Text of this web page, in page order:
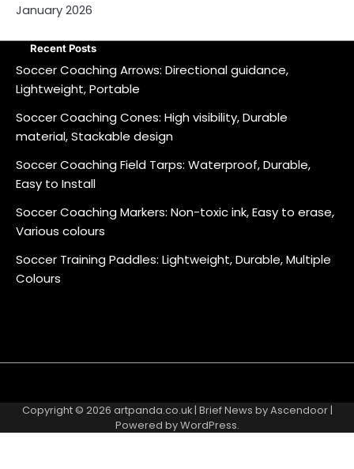
January 2026
Recent Posts
Soccer Coaching Arrows: Directional guidance,
Lightweight, Portable
Soccer Coaching Cones: High visibility, Durable
material, Stackable design
Soccer Coaching Field Tarps: Waterproof, Durable,
Easy to Install
Soccer Coaching Markers: Non-toxic ink, Easy to erase,
Various colours
Soccer Training Paddles: Lightweight, Durable, Multiple
Colours
Us
Us
Policy
Policy
and
Conditions
Copyright © 2026 artpanda.co.uk| Brief News byAscendoor|
Powered byWordPress.